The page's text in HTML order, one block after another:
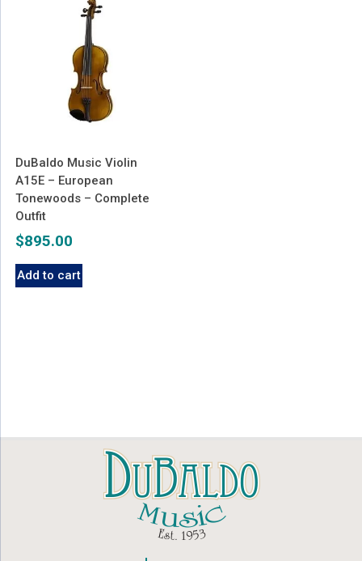
DuBaldo Music Violin
A15E – European
Tonewoods – Complete
Outfit
$895.00
Add to cart